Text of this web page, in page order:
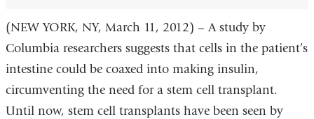
(NEW YORK, NY, March 11, 2012) – A study by
Columbia researchers suggests that cells in the patient’s
intestine could be coaxed into making insulin,
circumventing the need for a stem cell transplant.
Until now, stem cell transplants have been seen by